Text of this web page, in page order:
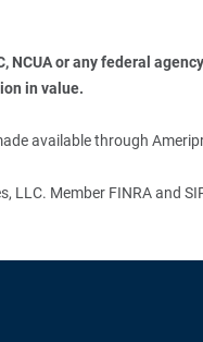
NCUA or any federal
in value.
available through
LLC. Member FINRA and